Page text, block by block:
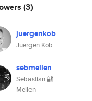
(3)
juergenkob
Juergen Kob
sebmellen
Sebastian 🔐
Mellen